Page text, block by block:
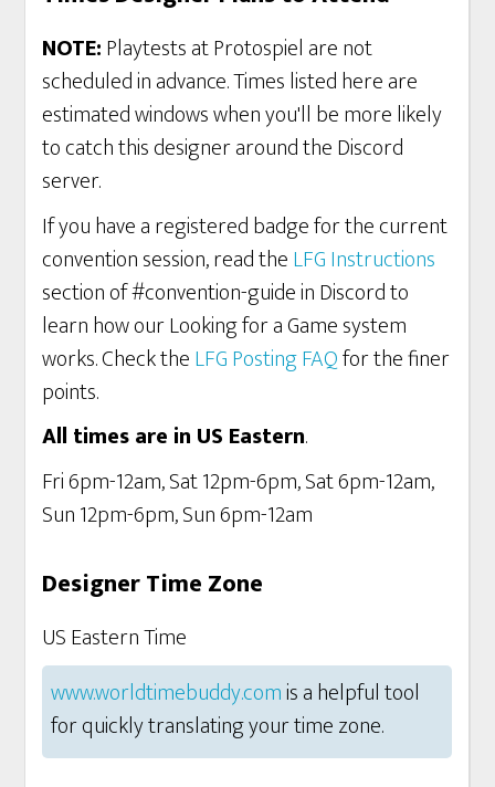
NOTE:Playtests at Protospiel are not
scheduled in advance. Times listed here are
estimated windows when you'll be more likely
to catch this designer around the Discord
server.
If you have a registered badge for the current
convention session, read theLFG Instructions
section of #convention-guide in Discord to
learn how our Looking for a Game system
works. Check theLFG Posting FAQfor the finer
points.
All times are in US Eastern.
Fri 6pm-12am, Sat 12pm-6pm, Sat 6pm-12am,
Sun 12pm-6pm, Sun 6pm-12am
Designer Time Zone
US Eastern Time
www.worldtimebuddy.comis a helpful tool
for quickly translating your time zone.